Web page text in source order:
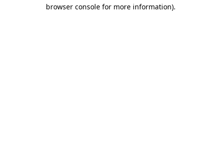
browser console for more information).